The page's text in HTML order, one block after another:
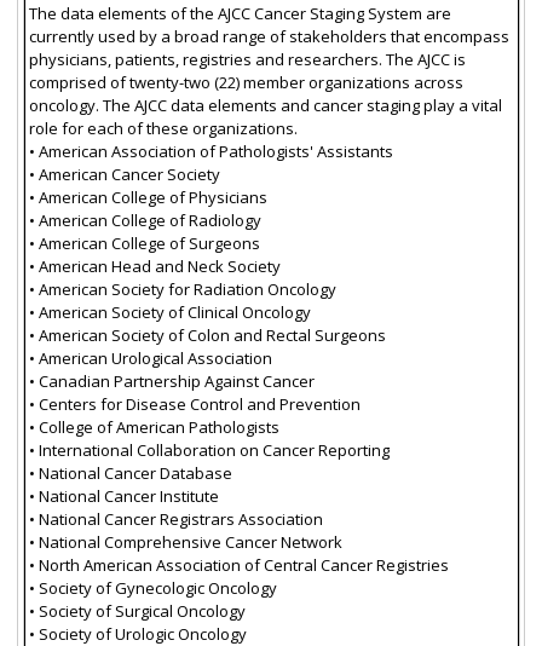
The data elements of the AJCC Cancer Staging System are
currently used by a broad range of stakeholders that encompass
physicians, patients, registries and researchers. The AJCC is
comprised of twenty-two (22) member organizations across
oncology. The AJCC data elements and cancer staging play a vital
role for each of these organizations.
• American Association of Pathologists' Assistants
• American Cancer Society
• American College of Physicians
• American College of Radiology
• American College of Surgeons
• American Head and Neck Society
• American Society for Radiation Oncology
• American Society of Clinical Oncology
• American Society of Colon and Rectal Surgeons
• American Urological Association
• Canadian Partnership Against Cancer
• Centers for Disease Control and Prevention
• College of American Pathologists
• International Collaboration on Cancer Reporting
• National Cancer Database
• National Cancer Institute
• National Cancer Registrars Association
• National Comprehensive Cancer Network
• North American Association of Central Cancer Registries
• Society of Gynecologic Oncology
• Society of Surgical Oncology
• Society of Urologic Oncology